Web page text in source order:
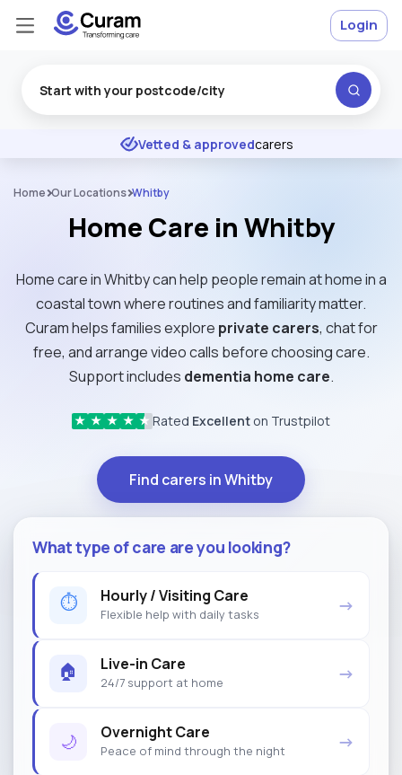
★ ★ ★ Excellent
Vetted & approvedcarers
Login
Home Our Locations Whitby
Home Care in Whitby
Home care in Whitby can help people remain at home in a
coastal town where routines and familiarity matter.
Curam helps families explore private carers, chat for
free, and arrange video calls before choosing care.
Support includes dementia home care.
★ ★ ★ ★ ★ Rated Excellent on Trustpilot
Find carers in Whitby
What type of care are you looking?
⏱ Hourly / Visiting Care
Flexible help with daily tasks →
🏠 Live-in Care
24/7 support at home →
🌙 Overnight Care
Peace of mind through the night →